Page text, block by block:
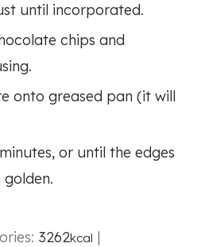
until incorporated.
chips and
onto greased pan (it will
or until the edges
3262kcal |